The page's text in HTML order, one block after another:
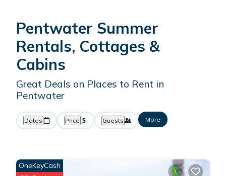
Pentwater Summer
Rentals, Cottages &
Cabins
Great Deals on Places to Rent in
Pentwater
Dates Price Guests More
OneKeyCash